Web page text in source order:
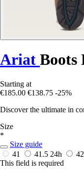
Ariat Boots
Starting at
€185.00 €138.75 -25%
Discover the ultimate in
Size
*
Size guide
41
41.5 24h 42
This field is required